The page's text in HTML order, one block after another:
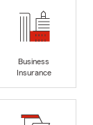
Business
Insurance